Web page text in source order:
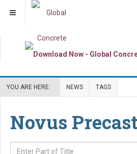
YOU ARE HERE: NEWS TAGS
Novus Precast
Enter Part of Title